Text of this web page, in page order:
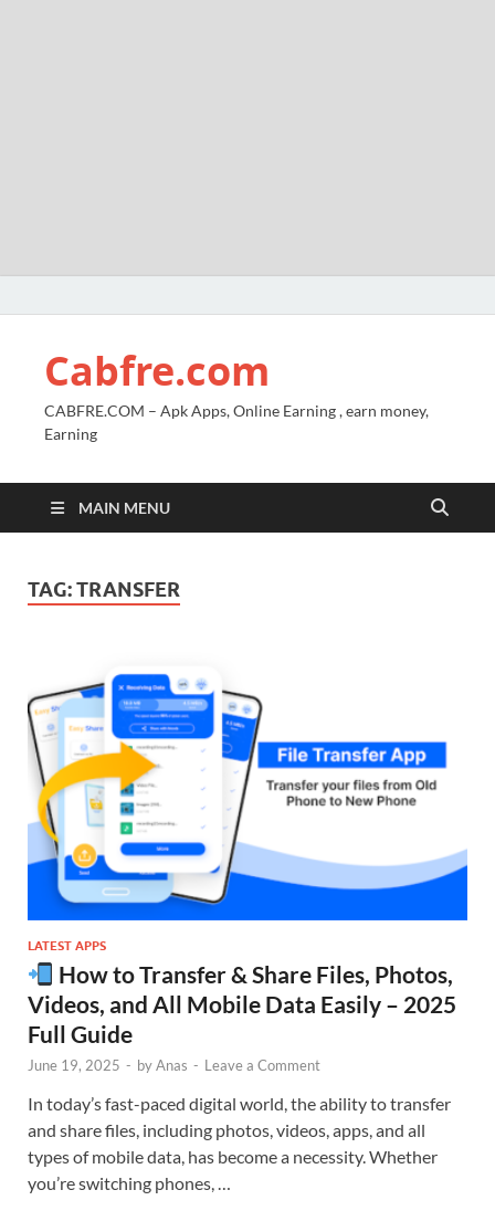
Cabfre.com
CABFRE.COM – Apk Apps, Online Earning , earn money,
Earning
MAIN MENU
TAG:TRANSFER
LATEST APPS
How to Transfer & Share Files, Photos,
Videos, and All Mobile Data Easily – 2025
Full Guide
June 19, 2025 - byAnas - Leave a Comment
In today’s fast-paced digital world, the ability to transfer
and share files, including photos, videos, apps, and all
types of mobile data, has become a necessity. Whether
you’re switching phones, …